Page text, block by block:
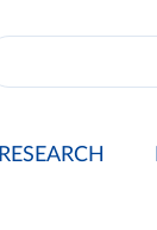
RESEARCH